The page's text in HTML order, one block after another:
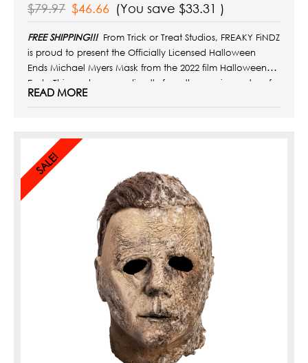
SALE!
$79.97 $46.66 (You save $33.31 )
FREE SHIPPING!!! From Trick or Treat Studios, FREAKY FiNDZ
is proud to present the Officially Licensed Halloween
Ends Michael Myers Mask from the 2022 film Halloween
Ends. This mask comes directly from the movie master of
the mask worn by Michael Myers in
READ MORE